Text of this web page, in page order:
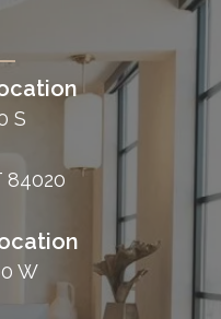
S
84020
W